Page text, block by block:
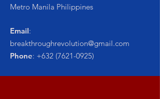
Metro Manila Philippines
Email:
breakthroughrevolution@gmail.com
Phone: +632 (7621-0925)